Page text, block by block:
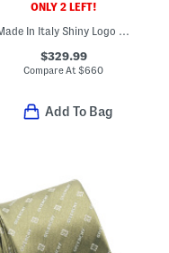
ONLY 2 LEFT!
Made In Italy Shiny Logo Print Tote
$329.99
Compare At$660
Add To Bag